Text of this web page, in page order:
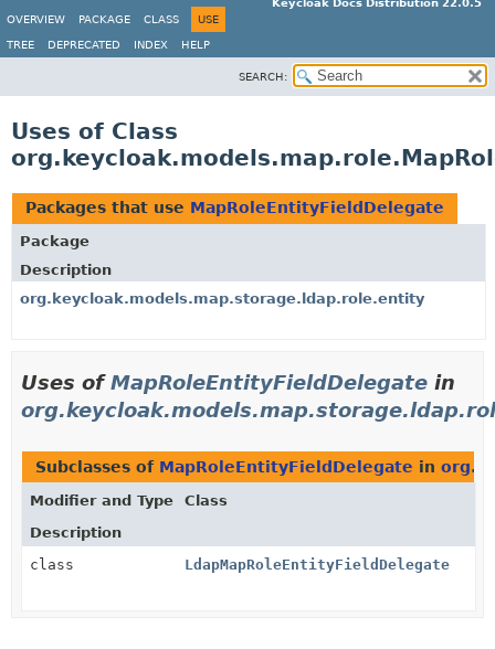
Keycloak Docs Distribution 22.0.5
OVERVIEW
PACKAGE CLASS USE
TREE DEPRECATED INDEX HELP
SEARCH:
Uses of Class
Packages that use MapRoleEntityFieldDelegate
Package
Description
org.keycloak.models.map.storage.ldap.role.entity
Uses ofMapRoleEntityFieldDelegate in
Subclasses of MapRoleEntityFieldDelegate in
Modifier and Type
Class
Description
class
LdapMapRoleEntityFieldDelegate